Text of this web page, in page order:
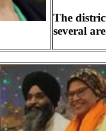
The
several